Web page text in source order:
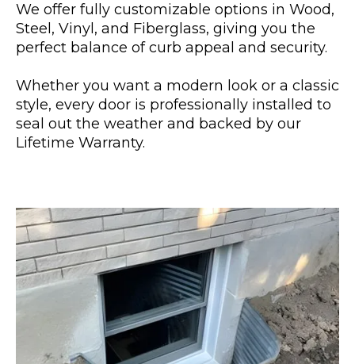
We offer fully customizable options in Wood,
Steel, Vinyl, and Fiberglass, giving you the
perfect balance of curb appeal and security.
Whether you want a modern look or a classic
style, every door is professionally installed to
seal out the weather and backed by our
Lifetime Warranty.